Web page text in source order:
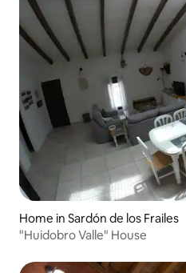
Home in Sardón de los Frailes
"Huidobro Valle" House